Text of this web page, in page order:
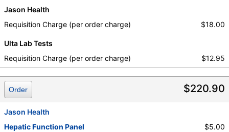
Bacteria, Comments, Crystals, Calcium Oxalate
Crystals, Triple Phosphate Crystals, Uric Acid
Glucose, T3 Uptake, T4 (Thyroxine), Total, Free T4
Index (t7), FSH, LH, TSH
Jason Health
Requisition Charge (per order charge)
$18.00
Ulta Lab Tests
Requisition Charge (per order charge)
$12.95
$220.90
Order
Jason Health
Hepatic Function Panel
$5.00